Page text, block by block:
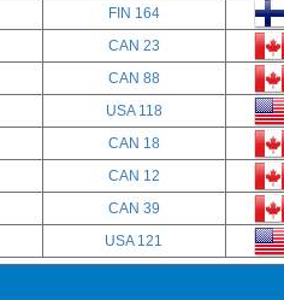
FIN 164
CAN 23
CAN 88
USA 118
CAN 18
CAN 12
CAN 39
USA 121